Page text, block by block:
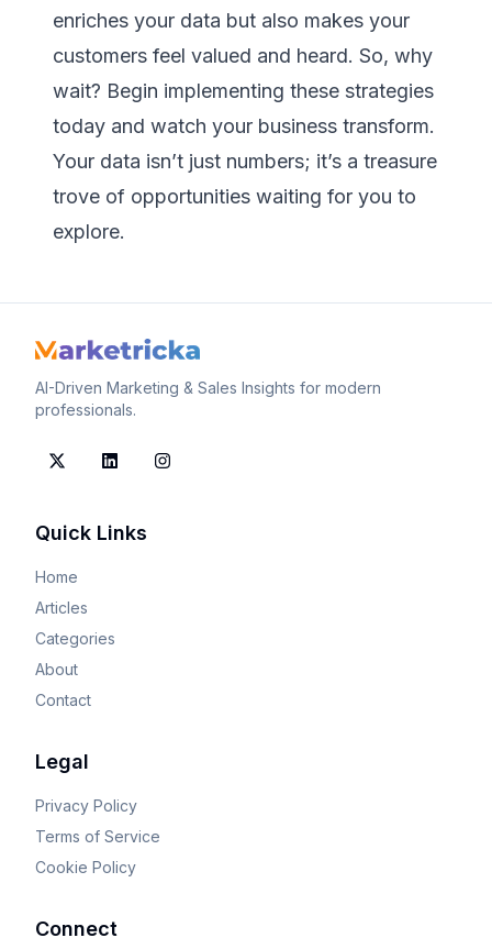
enriches your data but also makes your
customers feel valued and heard. So, why
wait? Begin implementing these strategies
today and watch your business transform.
Your data isn’t just numbers; it’s a treasure
trove of opportunities waiting for you to
explore.
AI-Driven Marketing & Sales Insights for modern
professionals.
Quick Links
Home
Articles
Categories
About
Contact
Legal
Privacy Policy
Terms of Service
Cookie Policy
Connect